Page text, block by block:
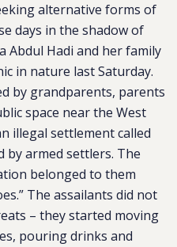
alternative forms of
days in the shadow of
Abdul Hadi and her family
in nature last Saturday.
by grandparents, parents
space near the West
illegal settlement called
by armed settlers. The
belonged to them
The assailants did not
– they started moving
pouring drinks and